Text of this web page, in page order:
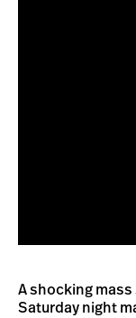
A shocking
Saturday night